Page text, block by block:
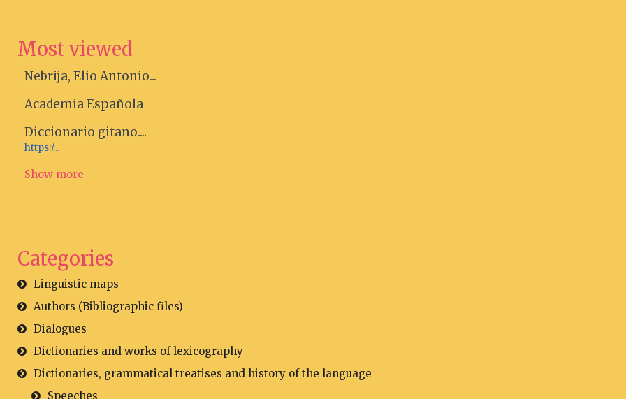
Most viewed
Nebrija, Elio Antonio...
Academia Española
Diccionario gitano....
https:/...
Show more
Categories
Linguistic maps
Authors (Bibliographic files)
Dialogues
Dictionaries and works of lexicography
Dictionaries, grammatical treatises and history of the language
Speeches